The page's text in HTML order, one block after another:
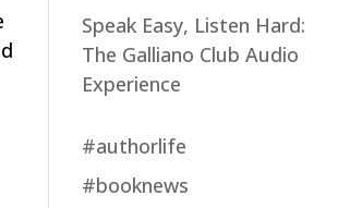
Speak Easy, Listen Hard:
The Galliano Club Audio
Experience
#authorlife
#booknews